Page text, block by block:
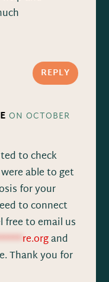
REPLY
ON OCTOBER
to check
able to get
for your
to connect
free to email us
re.organd
Thank you for